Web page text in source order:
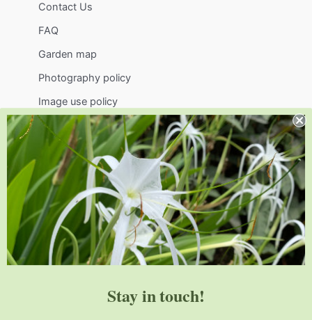
Contact Us
FAQ
Garden map
Photography policy
Image use policy
Support
Visit
Volunteer
visit@jlbg.org
919.772.4794
9241 Sauls Road
Raleigh,NC 27603
Stay in touch!